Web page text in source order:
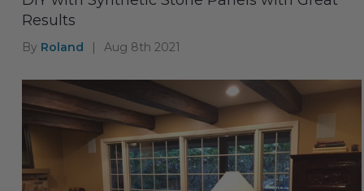
Results
By Roland | Aug 8th 2021